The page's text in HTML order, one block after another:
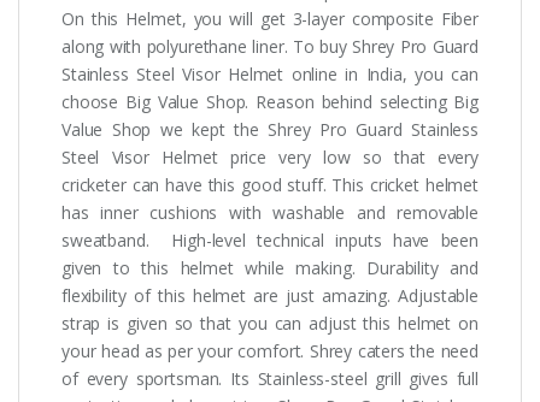
On this Helmet, you will get 3-layer composite Fiber
along with polyurethane liner. To buy Shrey Pro Guard
Stainless Steel Visor Helmet online in India, you can
choose Big Value Shop. Reason behind selecting Big
Value Shop we kept the Shrey Pro Guard Stainless
Steel Visor Helmet price very low so that every
cricketer can have this good stuff. This cricket helmet
has inner cushions with washable and removable
sweatband. High-level technical inputs have been
given to this helmet while making. Durability and
flexibility of this helmet are just amazing. Adjustable
strap is given so that you can adjust this helmet on
your head as per your comfort. Shrey caters the need
of every sportsman. Its Stainless-steel grill gives full